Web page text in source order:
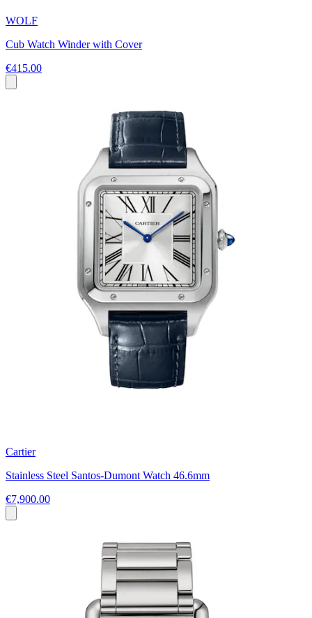
WOLF
Cub Watch Winder with Cover
€415.00
Cartier
Stainless Steel Santos-Dumont Watch 46.6mm
€7,900.00